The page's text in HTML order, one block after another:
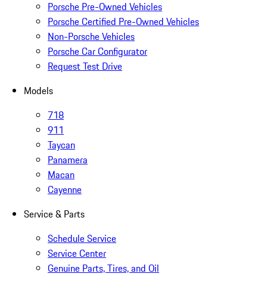
Porsche Pre-Owned Vehicles
Porsche Certified Pre-Owned Vehicles
Non-Porsche Vehicles
Porsche Car Configurator
Request Test Drive
Models
718
911
Taycan
Panamera
Macan
Cayenne
Service & Parts
Schedule Service
Service Center
Genuine Parts, Tires, and Oil